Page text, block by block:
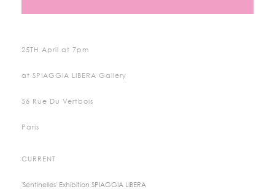
25TH April at 7pm
at SPIAGGIA LIBERA Gallery
56 Rue Du Vertbois
Paris
CURRENT
'Sentinelles' Exhibition SPIAGGIA LIBERA